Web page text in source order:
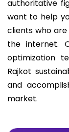
authoritative
want to help
clients who
the internet.
optimization
Rajkot
and
market.